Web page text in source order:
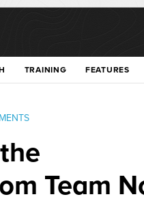
TRAINING FEATURES
Team